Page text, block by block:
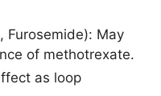
Furosemide): May
of methotrexate.
as loop